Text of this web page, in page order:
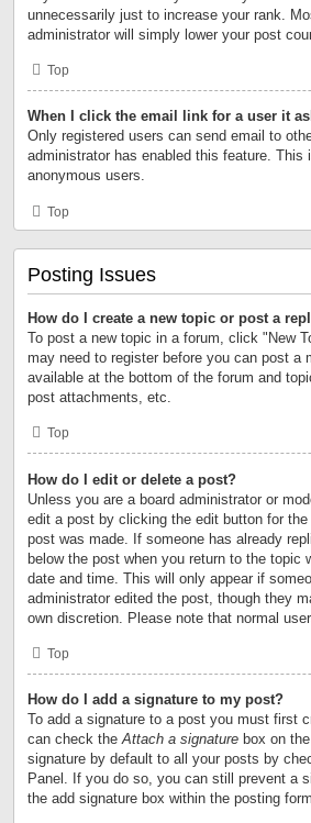
unnecessarily just to increase your rank.
administrator will simply lower your post
Top
When I click the email link for a user it
Only registered users can send email to
administrator has enabled this feature.
anonymous users.
Top
Posting Issues
How do I create a new topic or post a
To post a new topic in a forum, click "New
may need to register before you can post
available at the bottom of the forum and
post attachments, etc.
Top
How do I edit or delete a post?
Unless you are a board administrator or
edit a post by clicking the edit button for
post was made. If someone has already
below the post when you return to the
date and time. This will only appear if
administrator edited the post, though they
own discretion. Please note that normal
Top
How do I add a signature to my post?
To add a signature to a post you must first
can check theAttach a signature box on
signature by default to all your posts by
Panel. If you do so, you can still prevent a
the add signature box within the posting